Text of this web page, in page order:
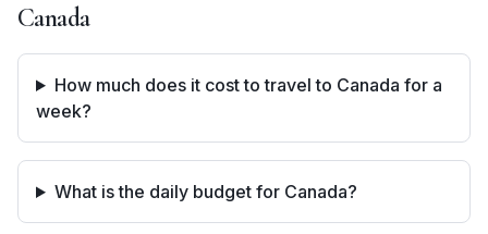
Canada
How much does it cost to travel to Canada for a
week?
What is the daily budget for Canada?